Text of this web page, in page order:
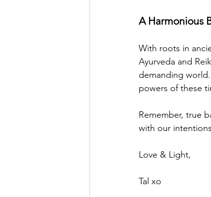
A Harmonious
With roots in
Ayurveda and
demanding
powers of these
Remember, true
with our
Love & Light,
Tal xo